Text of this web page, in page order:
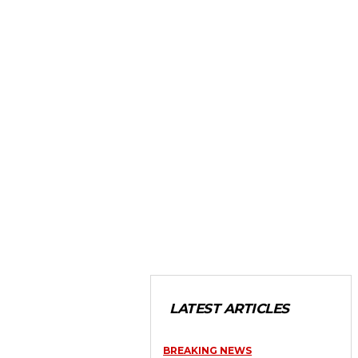
LATEST ARTICLES
BREAKING NEWS